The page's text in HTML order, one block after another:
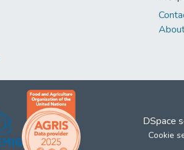
DSpace
Cookie